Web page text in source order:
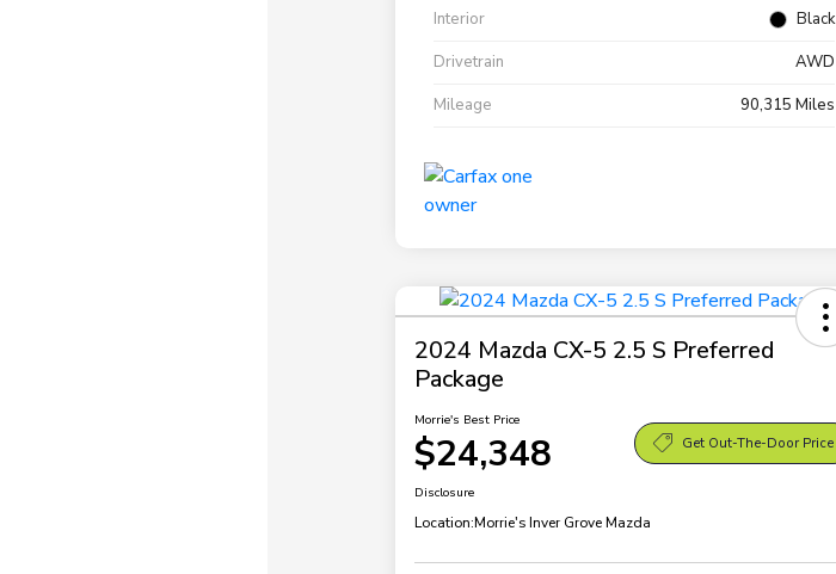
Interior
Black
Drivetrain
AWD
Mileage
90,315 Miles
2024 Mazda CX-5 2.5 S Preferred
Package
Morrie's Best Price
$24,348 Get Out-The-Door Price
Disclosure
Location:Morrie's Inver Grove Mazda